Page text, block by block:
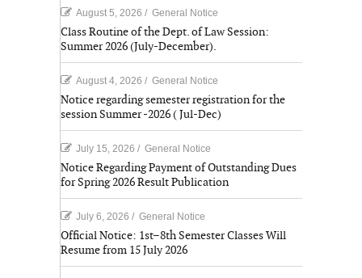
August 5, 2026 / General Notice
Class Routine of the Dept. of Law Session:
Summer 2026 (July-December).
August 4, 2026 / General Notice
Notice regarding semester registration for the
session Summer -2026 ( Jul-Dec)
July 15, 2026 / General Notice
Notice Regarding Payment of Outstanding Dues
for Spring 2026 Result Publication
July 6, 2026 / General Notice
Official Notice: 1st–8th Semester Classes Will
Resume from 15 July 2026